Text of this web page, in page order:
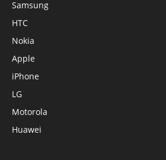
Samsung
HTC
Nokia
Apple
iPhone
LG
Motorola
Huawei